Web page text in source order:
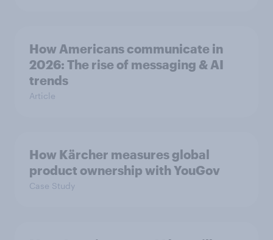
How Americans communicate in
2026: The rise of messaging & AI
trends
Article
How Kärcher measures global
product ownership with YouGov
Case Study